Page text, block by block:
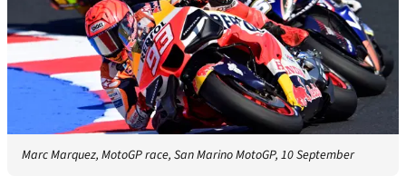
Marc Marquez, MotoGP race, San Marino MotoGP, 10 September